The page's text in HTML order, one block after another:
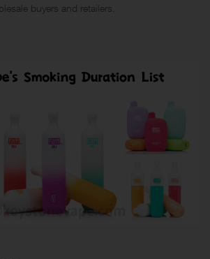
buyers and retailers.